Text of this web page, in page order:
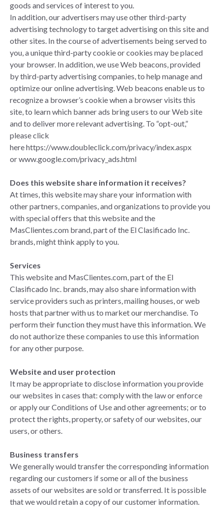
goods and services of interest to you.
In addition, our advertisers may use other third-party
advertising technology to target advertising on this site and
other sites. In the course of advertisements being served to
you, a unique third-party cookie or cookies may be placed
your browser. In addition, we use Web beacons, provided
by third-party advertising companies, to help manage and
optimize our online advertising. Web beacons enable us to
recognize a browser’s cookie when a browser visits this
site, to learn which banner ads bring users to our Web site
and to deliver more relevant advertising. To “opt-out,”
please click
herehttps://www.doubleclick.com/privacy/index.aspx
orwww.google.com/privacy_ads.html
Does this website share information it receives?
At times, this website may share your information with
other partners, companies, and organizations to provide you
with special offers that this website and the
MasClientes.com brand, part of the El Clasificado Inc.
brands, might think apply to you.
Services
This website and MasClientes.com, part of the El
Clasificado Inc. brands, may also share information with
service providers such as printers, mailing houses, or web
hosts that partner with us to market our merchandise. To
perform their function they must have this information. We
do not authorize these companies to use this information
for any other purpose.
Website and user protection
It may be appropriate to disclose information you provide
our websites in cases that: comply with the law or enforce
or apply our Conditions of Use and other agreements; or to
protect the rights, property, or safety of our websites, our
users, or others.
Business transfers
We generally would transfer the corresponding information
regarding our customers if some or all of the business
assets of our websites are sold or transferred. It is possible
that we would retain a copy of our customer information.